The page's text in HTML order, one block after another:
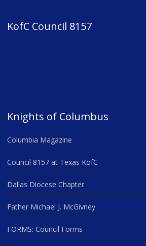
KofC Council 8157
Knights of Columbus
Columbia Magazine
Council 8157 at Texas KofC
Dallas Diocese Chapter
Father Michael J. McGivney
FORMS: Council Forms